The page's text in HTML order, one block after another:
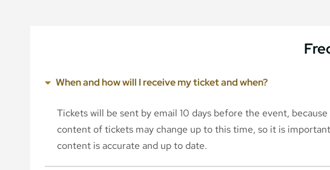
When and how will I receive my ticket and when?
Tickets will be sent by email 10 days before the event,
content of tickets may change up to this time, so it is
content is accurate and up to date.